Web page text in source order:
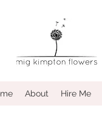
About Hire Me